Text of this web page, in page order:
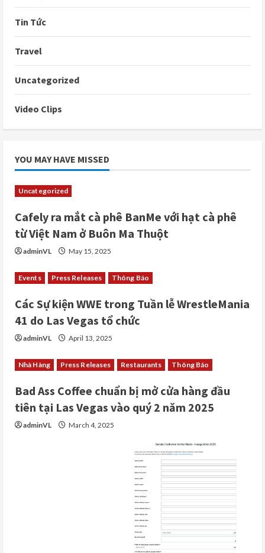
Tin Tức
Travel
Uncategorized
Video Clips
YOU MAY HAVE MISSED
Uncategorized
Cafely ra mắt cà phê BanMe với hạt cà phê
từ Việt Nam ở Buôn Ma Thuột
adminVL May 15, 2025
Events Press Releases Thông Báo
Các Sự kiện WWE trong Tuần lễ WrestleMania
41 do Las Vegas tổ chức
adminVL April 13, 2025
Nhà Hàng Press Releases Restaurants Thông Báo
Bad Ass Coffee chuẩn bị mở cửa hàng đầu
tiên tại Las Vegas vào quý 2 năm 2025
adminVL March 4, 2025